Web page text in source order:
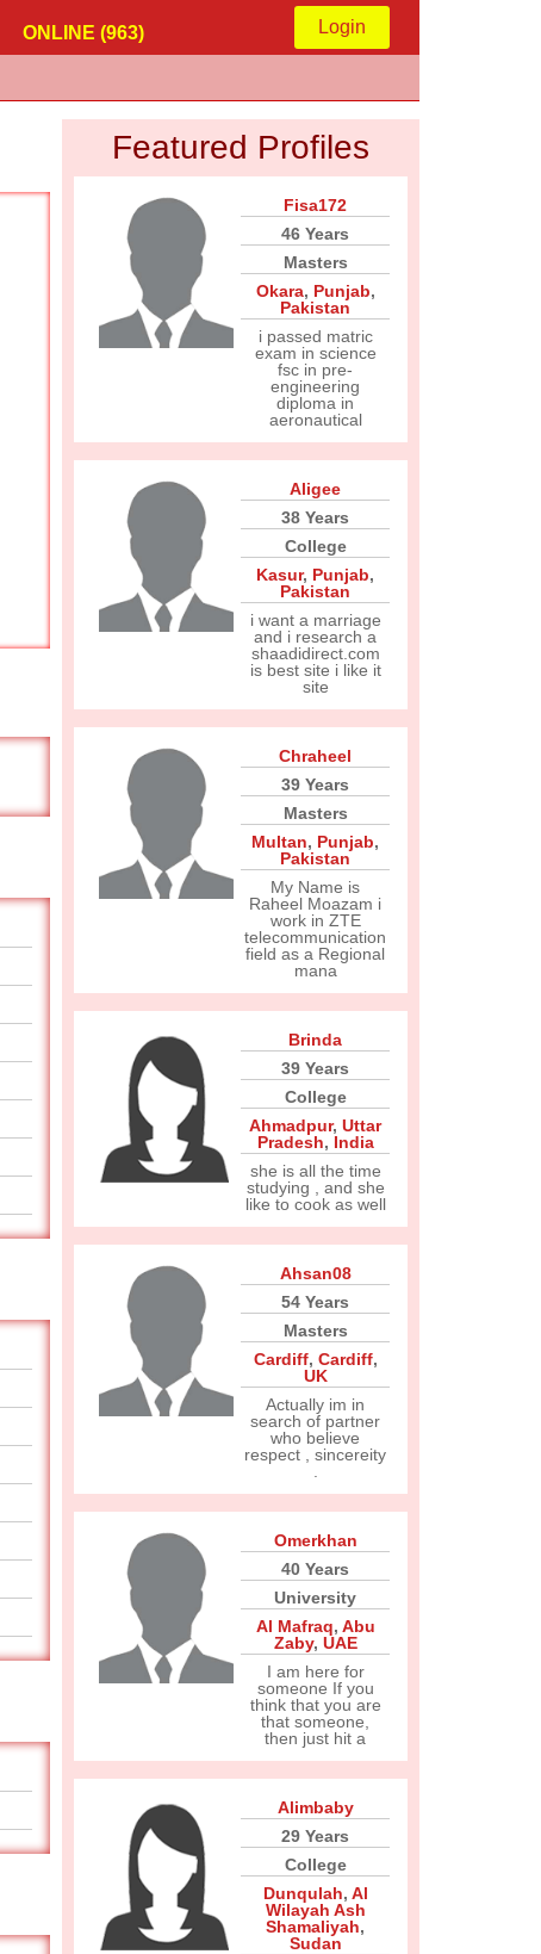
ONLINE (963) Login
Featured Profiles
Fisa172
46 Years
Masters
Okara, Punjab,
Pakistan
i passed matric
exam in science
fsc in pre-
engineering
diploma in
aeronautical
Aligee
38 Years
College
Kasur, Punjab,
Pakistan
i want a marriage
and i research a
shaadidirect.com
is best site i like it
site
Chraheel
39 Years
Masters
Multan, Punjab,
Pakistan
My Name is
Raheel Moazam i
work in ZTE
telecommunication
field as a Regional
mana
Brinda
39 Years
College
Ahmadpur, Uttar
Pradesh, India
she is all the time
studying , and she
like to cook as well
Ahsan08
54 Years
Masters
Cardiff, Cardiff,
UK
Actually im in
search of partner
who believe
respect , sincereity
Omerkhan
40 Years
University
Al Mafraq, Abu
Zaby, UAE
I am here for
someone If you
think that you are
that someone,
then just hit a
Alimbaby
29 Years
College
Dunqulah, Al
Wilayah Ash
Shamaliyah,
Sudan